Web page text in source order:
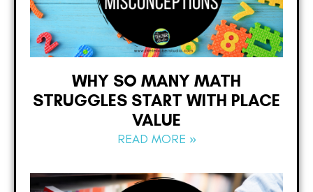
WHY SO MANY MATH
STRUGGLES START WITH PLACE
VALUE
READ MORE »